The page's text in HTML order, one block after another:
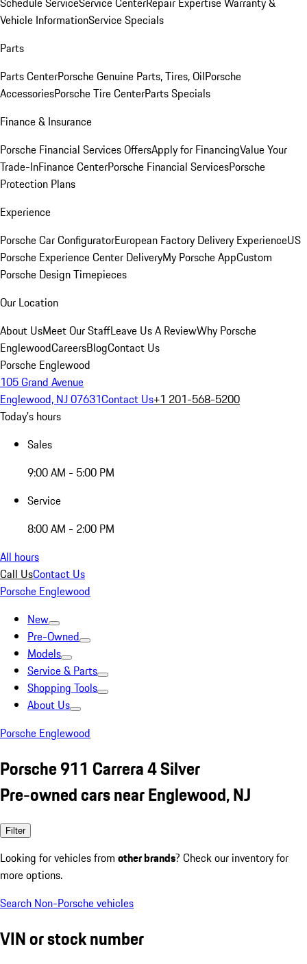
Vehicle InformationService Specials
Parts
Parts CenterPorsche Genuine Parts, Tires, OilPorsche
AccessoriesPorsche Tire CenterParts Specials
Finance & Insurance
Porsche Financial Services OffersApply for FinancingValue Your
Trade-InFinance CenterPorsche Financial ServicesPorsche
Protection Plans
Experience
Porsche Car ConfiguratorEuropean Factory Delivery ExperienceUS
Porsche Experience Center DeliveryMy Porsche AppCustom
Porsche Design Timepieces
Our Location
About UsMeet Our StaffLeave Us A ReviewWhy Porsche
EnglewoodCareersBlogContact Us
Porsche Englewood
105 Grand Avenue
Englewood, NJ 07631Contact Us+1 201-568-5200
Today's hours
Sales
9:00 AM - 5:00 PM
Service
8:00 AM - 2:00 PM
All hours
Call UsContact Us
Porsche Englewood
New
Pre-Owned
Models
Service & Parts
Shopping Tools
About Us
Porsche Englewood
Porsche 911 Carrera 4 Silver
Pre-owned cars near Englewood, NJ
Filter
Looking for vehicles from other brands? Check our inventory for
more options.
Search Non-Porsche vehicles
VIN or stock number